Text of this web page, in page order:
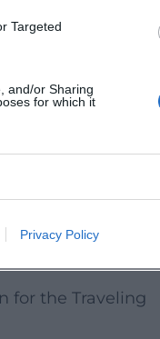
Targeted
and/or Sharing
for which it
Privacy Policy
Hartheim and
Department
for the Traveling